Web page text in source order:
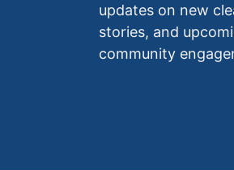
updates on new
stories, and
community